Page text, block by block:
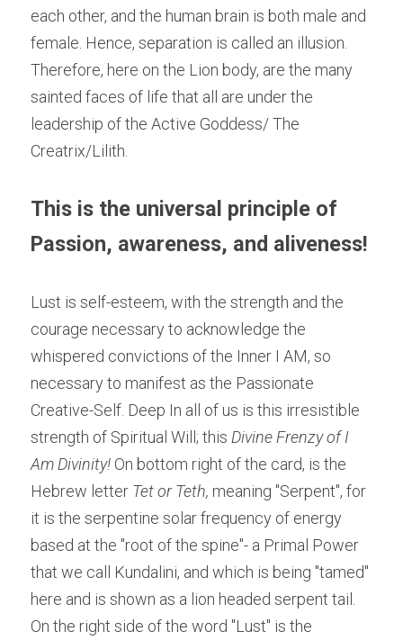
each other, and the human brain is both male and
female. Hence, separation is called an illusion.
Therefore, here on the Lion body, are the many
sainted faces of life that all are under the
leadership of the Active Goddess/ The
Creatrix/Lilith.
This is the universal principle of
Lust is self-esteem, with the strength and the
courage necessary to acknowledge the
whispered convictions of the Inner I AM, so
necessary to manifest as the Passionate
Creative-Self. Deep In all of us is this irresistible
strength of Spiritual Will; this Divine Frenzy of I
Am Divinity! On bottom right of the card, is the
Hebrew letter Tet or Teth, meaning "Serpent", for
it is the serpentine solar frequency of energy
based at the "root of the spine"- a Primal Power
that we call Kundalini, and which is being "tamed"
here and is shown as a lion headed serpent tail.
On the right side of the word "Lust" is the